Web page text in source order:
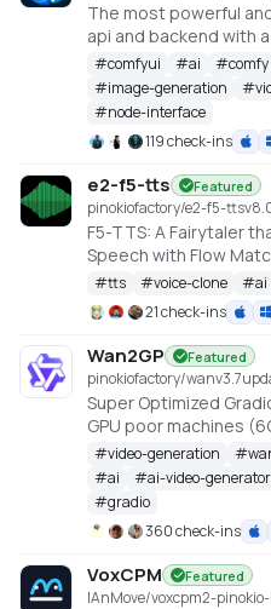
The most powerful
api and backend with
https://github.com/
#comfyui #ai #comfy
#image-generation #
#node-interface
119 check-ins
e2-f5-tts Featured
pinokiofactory/e2-f5-ttsv
F5-TTS: A Fairytaler
Speech with Flow
https://
TTS
#tts #voice-clone #ai
21 check-ins
Wan2GP Featured
pinokiofactory/wanv3.7
Super Optimized
GPU poor machines
2.1/2.2, Qwen,
https://github.com/
#video-generation #
#ai #ai-video-generator
#gradio
360 check-ins
VoxCPM Featured
IAnMove/voxcpm2-